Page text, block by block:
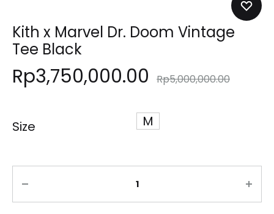
Kith x Marvel Dr. Doom Vintage
Tee Black
Rp3,750,000.00 Rp5,000,000.00
Size M